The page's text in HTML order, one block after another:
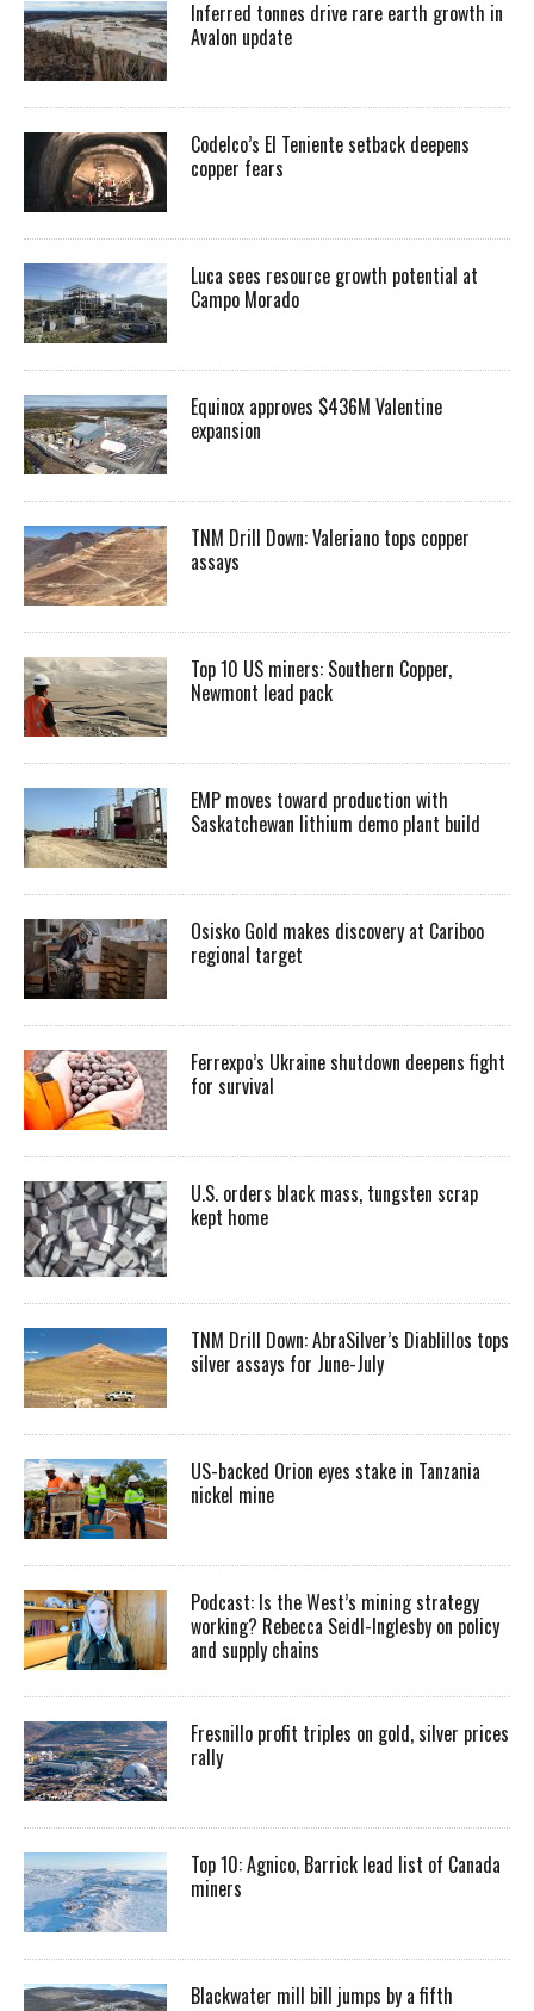
Inferred tonnes drive rare earth growth in
Avalon update
Codelco’s El Teniente setback deepens
copper fears
Luca sees resource growth potential at
Campo Morado
Equinox approves $436M Valentine
expansion
TNM Drill Down: Valeriano tops copper
assays
Top 10 US miners: Southern Copper,
Newmont lead pack
EMP moves toward production with
Saskatchewan lithium demo plant build
Osisko Gold makes discovery at Cariboo
regional target
Ferrexpo’s Ukraine shutdown deepens fight
for survival
U.S. orders black mass, tungsten scrap
kept home
TNM Drill Down: AbraSilver’s Diablillos tops
silver assays for June-July
US-backed Orion eyes stake in Tanzania
nickel mine
Podcast: Is the West’s mining strategy
working? Rebecca Seidl-Inglesby on policy
and supply chains
Fresnillo profit triples on gold, silver prices
rally
Top 10: Agnico, Barrick lead list of Canada
miners
Blackwater mill bill jumps by a fifth